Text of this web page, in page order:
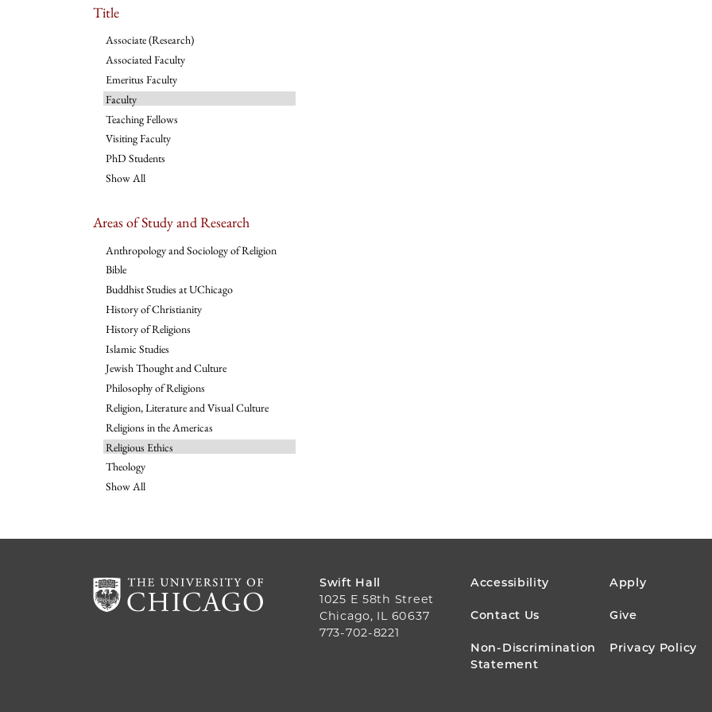
Title
Associate (Research)
Associated Faculty
Emeritus Faculty
Faculty
Teaching Fellows
Visiting Faculty
PhD Students
Show All
Areas of Study and Research
Anthropology and Sociology of Religion
Bible
Buddhist Studies at UChicago
History of Christianity
History of Religions
Islamic Studies
Jewish Thought and Culture
Philosophy of Religions
Religion, Literature and Visual Culture
Religions in the Americas
Religious Ethics
Theology
Show All
Swift Hall
1025 E 58th Street
Chicago, IL 60637
773-702-8221
FOOTER
MENU
Accessibility Apply
Contact Us Give
Non-Discrimination
Statement
Privacy Policy